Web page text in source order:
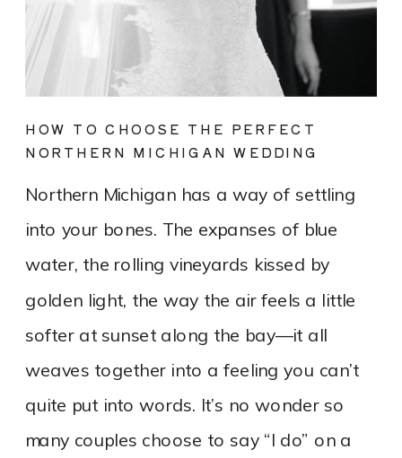
Northern Michigan has a way of settling
into your bones. The expanses of blue
water, the rolling vineyards kissed by
golden light, the way the air feels a little
softer at sunset along the bay—it all
weaves together into a feeling you can’t
quite put into words. It’s no wonder so
many couples choose to say “I do” on a
HOW TO CHOOSE THE PERFECT
NORTHERN MICHIGAN WEDDING
VINEYARD WEDDING